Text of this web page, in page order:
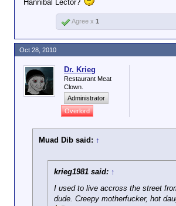
Hannibal Lector?
Agree x 1
Dr. Krieg
Restaurant Meat
Clown.
Administrator
Overlord
Muad Dib said: ↑
krieg1981 said: ↑
I used to live accross the street
dude. Creepy motherfucker, hot
Oct 28, 2010